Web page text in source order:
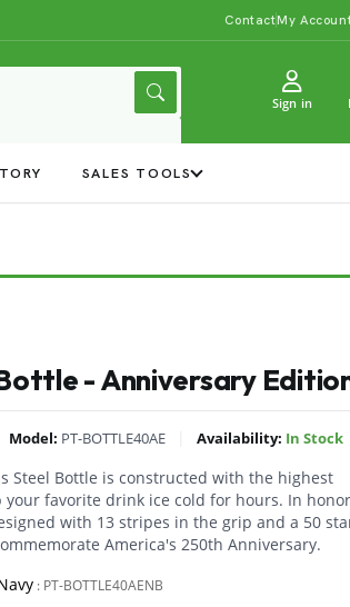
ContactMy
Sign in
SALES TOOLS
- Anniversary
Model: PT-BOTTLE40AE Availability: In Stock
Steel Bottle is constructed with the highest
favorite drink ice cold for hours. In
with 13 stripes in the grip and a 50
America's 250th Anniversary.
: PT-BOTTLE40AENB